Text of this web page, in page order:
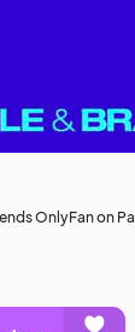
OnlyFan on